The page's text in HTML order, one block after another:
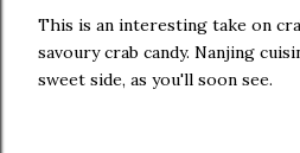
This is an interesting take on
savoury crab candy. Nanjing
sweet side, as you'll soon see.